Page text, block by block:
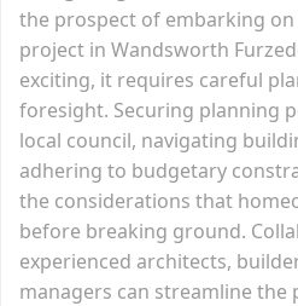
the prospect of embarking on
project in Wandsworth
exciting, it requires careful
foresight. Securing planning
local council, navigating
adhering to budgetary
the considerations that
before breaking ground.
experienced architects,
managers can streamline the